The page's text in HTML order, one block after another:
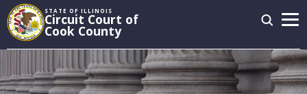
Skip
to
main
content
STATE OF ILLINOIS
Circuit Court of
Cook County
Main
navigation